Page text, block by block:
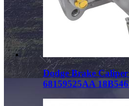
Dodge Brake
68159525AA